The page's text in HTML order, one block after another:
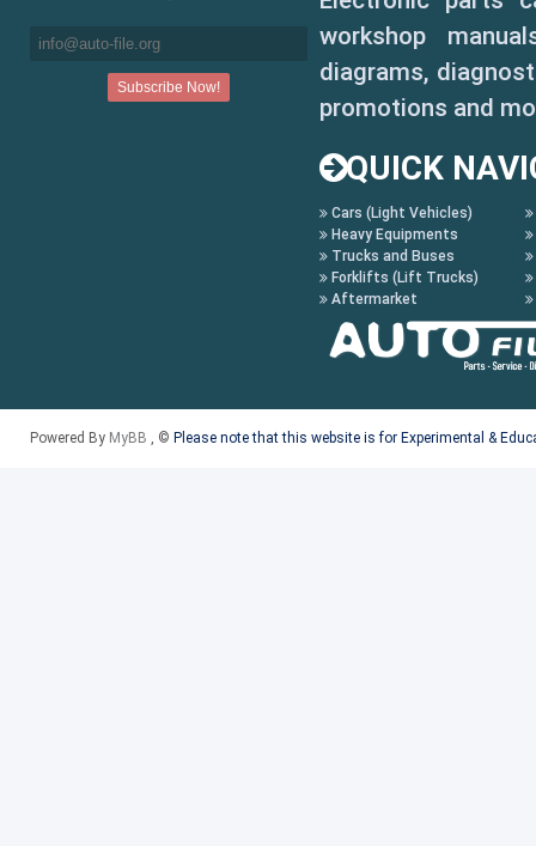
workshop
diagrams,
promotions and
QUICK
Cars (Light Vehicles)
Heavy Equipments
Trucks and Buses
Forklifts (Lift Trucks)
Aftermarket
Powered By MyBB , © Please note that this website is for Experimental &